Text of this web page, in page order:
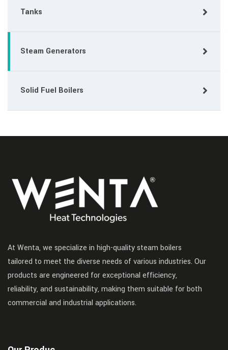
Tanks
Steam Generators
Solid Fuel Boilers
At Wenta, we specialize in high-quality steam boilers
tailored to meet the diverse needs of various industries. Our
products are engineered for exceptional efficiency,
reliability, and sustainability, making them suitable for both
commercial and industrial applications.